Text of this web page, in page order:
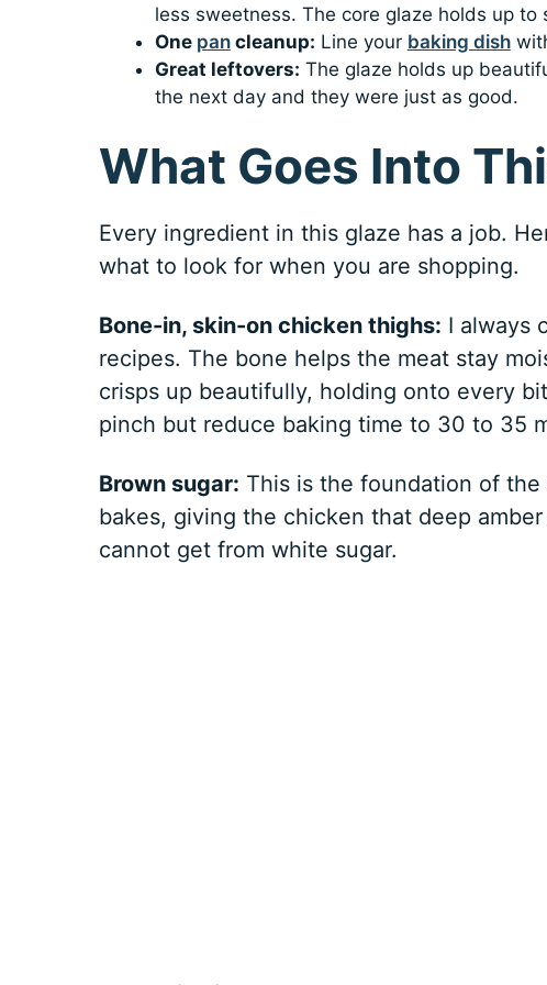
less sweetness. The core glaze holds up to
One pancleanup: Line your baking dish
Great leftovers: The glaze holds up
the next day and they were just as good.
What Goes Into
Every ingredient in this glaze has a job.
what to look for when you are shopping.
Bone-in, skin-on chicken thighs: I always
recipes. The bone helps the meat stay
crisps up beautifully, holding onto every
pinch but reduce baking time to 30 to 35
Brown sugar: This is the foundation of
bakes, giving the chicken that deep
cannot get from white sugar.